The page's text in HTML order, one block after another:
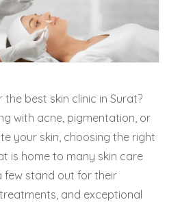
best skin clinic in Surat?
with acne, pigmentation, or
your skin, choosing the right
is home to many skin care
few stand out for their
and exceptional